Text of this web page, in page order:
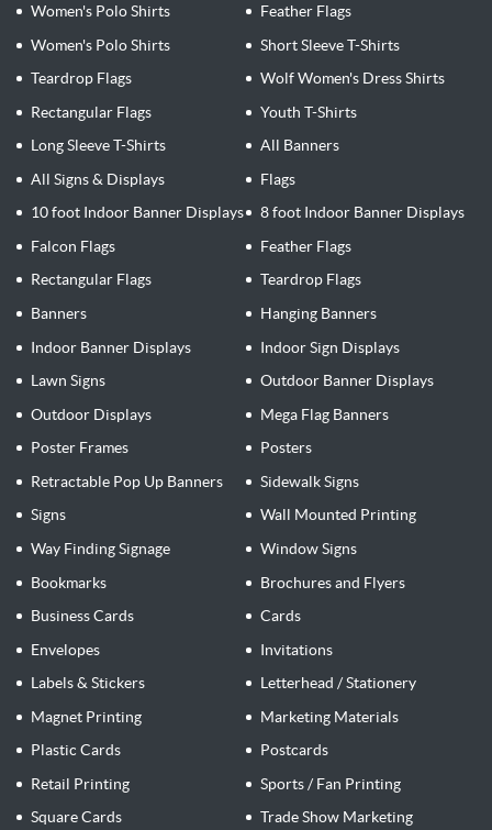
Women's Polo Shirts
Feather Flags
Women's Polo Shirts
Short Sleeve T-Shirts
Teardrop Flags
Wolf Women's Dress Shirts
Rectangular Flags
Youth T-Shirts
Long Sleeve T-Shirts
All Banners
All Signs & Displays
Flags
10 foot Indoor Banner Displays
8 foot Indoor Banner Displays
Falcon Flags
Feather Flags
Rectangular Flags
Teardrop Flags
Banners
Hanging Banners
Indoor Banner Displays
Indoor Sign Displays
Lawn Signs
Outdoor Banner Displays
Outdoor Displays
Mega Flag Banners
Poster Frames
Posters
Retractable Pop Up Banners
Sidewalk Signs
Signs
Wall Mounted Printing
Way Finding Signage
Window Signs
Bookmarks
Brochures and Flyers
Business Cards
Cards
Envelopes
Invitations
Labels & Stickers
Letterhead / Stationery
Magnet Printing
Marketing Materials
Plastic Cards
Postcards
Retail Printing
Sports / Fan Printing
Square Cards
Trade Show Marketing